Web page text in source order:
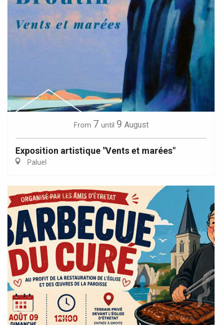
From 7 until 9 August
Exposition artistique "Vents et marées"
Paluel